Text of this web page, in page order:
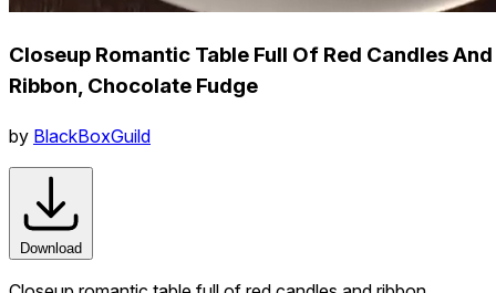
Closeup Romantic Table Full Of Red Candles And
Ribbon, Chocolate Fudge
by BlackBoxGuild
Download